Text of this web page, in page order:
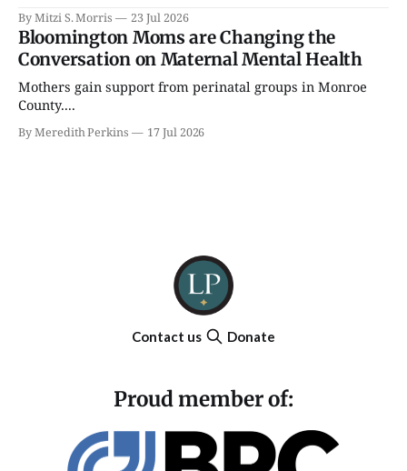
By Mitzi S. Morris 23 Jul 2026
Bloomington Moms are Changing the
Conversation on Maternal Mental Health
Mothers gain support from perinatal groups in Monroe
County....
By Meredith Perkins 17 Jul 2026
Contact us Donate
Proud member of: